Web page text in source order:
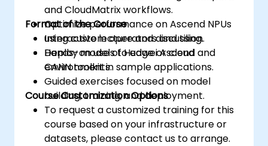
and CloudMatrix workflows.
Optimize performance on Ascend NPUs
using custom operators and tiling.
Deploy models to edge or cloud
environments.
Format of the Course
Interactive lecture and discussion.
Hands-on use of Huawei Ascend and
CANN toolkit in sample applications.
Guided exercises focused on model
building, training, and deployment.
Course Customization Options
To request a customized training for this
course based on your infrastructure or
datasets, please contact us to arrange.